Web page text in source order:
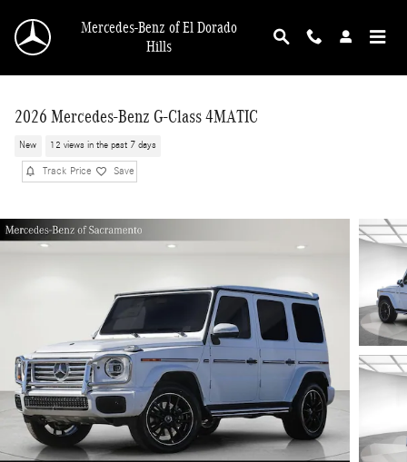
Mercedes-Benz of El Dorado
Hills
2026 Mercedes-Benz G-Class 4MATIC
New 12 views in the past 7 days
Track Price Save